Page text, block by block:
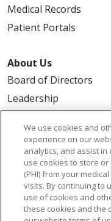
Medical Records
Patient Portals
About Us
Board of Directors
Leadership
© 2026 Trinity Health
TERMS OF USE
NOTICE OF NON-
We use cookies and
experience on our
analytics, and assist
use cookies to store
(PHI) from your
visits. By continuing to
use of cookies and
these cookies and the